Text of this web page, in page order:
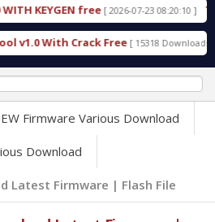
KEYGEN free [ 2026-07-23 08:20:10 ]
With Crack Free [ 15318 Downloads ]
Firmware Various Download
Download
Latest Firmware | Flash File